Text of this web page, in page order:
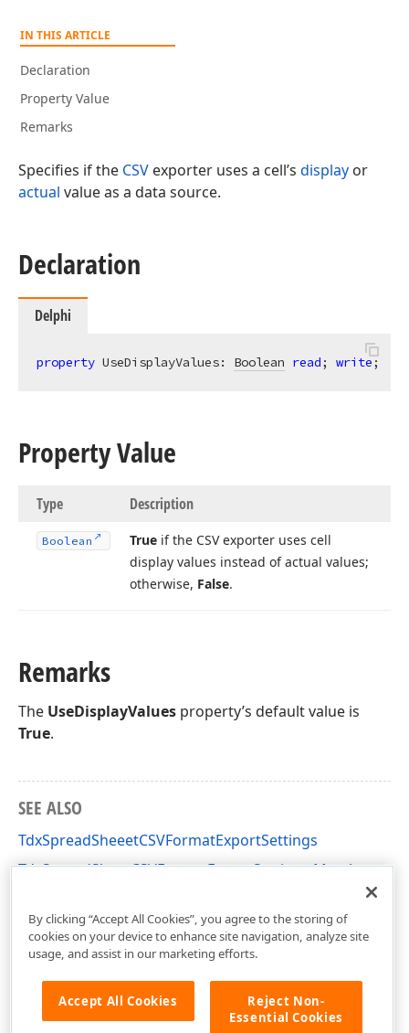
IN THIS ARTICLE
Declaration
Property Value
Remarks
Specifies if the CSV exporter uses a cell’s display or
actual value as a data source.
Declaration
Delphi
property UseDisplayValues: Boolean read; write;
Property Value
Type Description
Boolean True if the CSV exporter uses cell
display values instead of actual values;
otherwise, False.
Remarks
The UseDisplayValues property’s default value is
True.
SEE ALSO
TdxSpreadSheeetCSVFormatExportSettings
TdxSpreadSheetCSVFormatExportSettings Members
By clicking “Accept All Cookies”, you agree to the storing of
cookies on your device to enhance site navigation, analyze site
usage, and assist in our marketing efforts.
Accept All Cookies
Reject Non-
Essential Cookies